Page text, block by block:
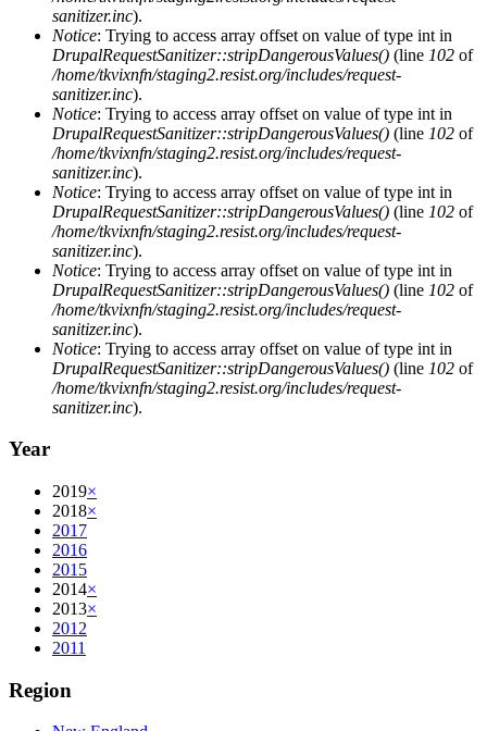
sanitizer.inc).
Notice: Trying to access array offset on value of type int in
DrupalRequestSanitizer::stripDangerousValues() (line 102 of
/home/tkvixnfn/staging2.resist.org/includes/request-
sanitizer.inc).
Notice: Trying to access array offset on value of type int in
DrupalRequestSanitizer::stripDangerousValues() (line 102 of
/home/tkvixnfn/staging2.resist.org/includes/request-
sanitizer.inc).
Notice: Trying to access array offset on value of type int in
DrupalRequestSanitizer::stripDangerousValues() (line 102 of
/home/tkvixnfn/staging2.resist.org/includes/request-
sanitizer.inc).
Notice: Trying to access array offset on value of type int in
DrupalRequestSanitizer::stripDangerousValues() (line 102 of
/home/tkvixnfn/staging2.resist.org/includes/request-
sanitizer.inc).
Notice: Trying to access array offset on value of type int in
DrupalRequestSanitizer::stripDangerousValues() (line 102 of
/home/tkvixnfn/staging2.resist.org/includes/request-
sanitizer.inc).
Year
2019×
2018×
2017
2016
2015
2014×
2013×
2012
2011
Region